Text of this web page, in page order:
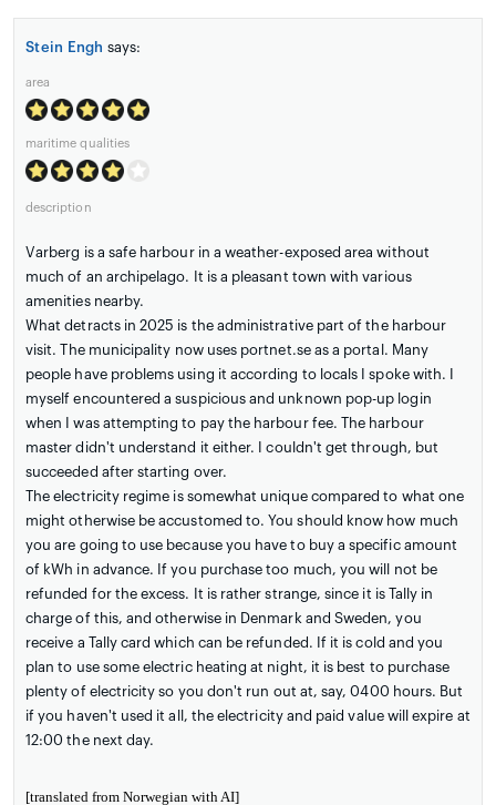
Stein Engh says:
area
maritime qualities
description
Varberg is a safe harbour in a weather-exposed area without
much of an archipelago. It is a pleasant town with various
amenities nearby.
What detracts in 2025 is the administrative part of the harbour
visit. The municipality now uses portnet.se as a portal. Many
people have problems using it according to locals I spoke with. I
myself encountered a suspicious and unknown pop-up login
when I was attempting to pay the harbour fee. The harbour
master didn't understand it either. I couldn't get through, but
succeeded after starting over.
The electricity regime is somewhat unique compared to what one
might otherwise be accustomed to. You should know how much
you are going to use because you have to buy a specific amount
of kWh in advance. If you purchase too much, you will not be
refunded for the excess. It is rather strange, since it is Tally in
charge of this, and otherwise in Denmark and Sweden, you
receive a Tally card which can be refunded. If it is cold and you
plan to use some electric heating at night, it is best to purchase
plenty of electricity so you don't run out at, say, 0400 hours. But
if you haven't used it all, the electricity and paid value will expire at
12:00 the next day.
[translated from Norwegian with AI]